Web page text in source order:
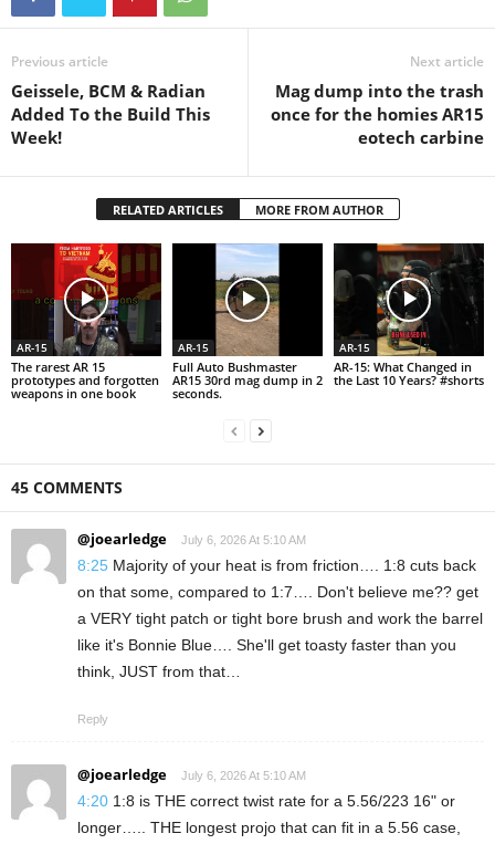
Previous article
Geissele, BCM & Radian
Added To the Build This
Week!
Next article
Mag dump into the trash
once for the homies AR15
eotech carbine
RELATED ARTICLES MORE FROM AUTHOR
AR-15
The rarest AR 15
prototypes and forgotten
weapons in one book
AR-15
Full Auto Bushmaster
AR15 30rd mag dump in 2
seconds.
AR-15
AR-15: What Changed in
the Last 10 Years? #shorts
45 COMMENTS
@joearledge July 6, 2026 At 5:10 AM
8:25 Majority of your heat is from friction…. 1:8 cuts back
on that some, compared to 1:7…. Don't believe me?? get
a VERY tight patch or tight bore brush and work the barrel
like it's Bonnie Blue…. She'll get toasty faster than you
think, JUST from that…
Reply
@joearledge July 6, 2026 At 5:10 AM
4:20 1:8 is THE correct twist rate for a 5.56/223 16" or
longer….. THE longest projo that can fit in a 5.56 case,